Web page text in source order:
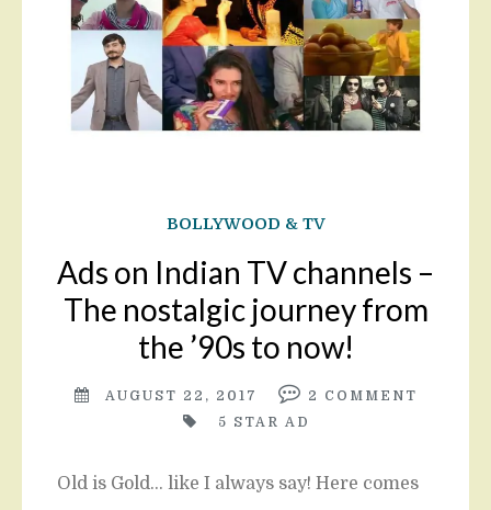
BOLLYWOOD & TV
Ads on Indian TV channels –
The nostalgic journey from
the ’90s to now!
AUGUST 22, 2017 2
COMMENT
5 STAR AD
Old is Gold… like I always say! Here comes